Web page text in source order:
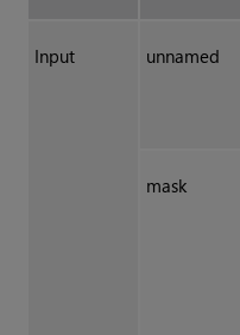
Input unnamed
mask